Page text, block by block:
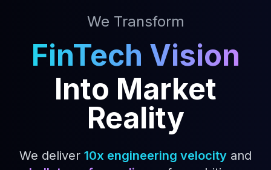
We Transform
FinTech Vision
Into Market
Reality
We deliver 10x engineering velocity and